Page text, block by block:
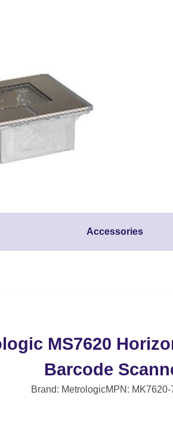
Accessories
MS7620
Barcode
Brand: MetrologicMPN: MK7620-